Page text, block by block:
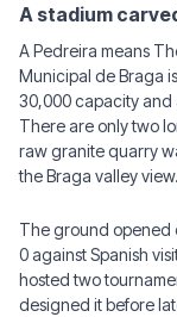
A stadium
A Pedreira means
Municipal de Braga
30,000 capacity and
There are only two
raw granite quarry
the Braga valley view.
The ground opened
0 against Spanish
hosted two
designed it before